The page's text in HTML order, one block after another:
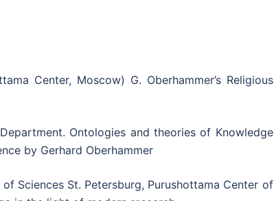
Center, Moscow) G. Oberhammer’s Religious
Ontologies and theories of Knowledge
by Gerhard Oberhammer
Sciences St. Petersburg, Purushottama Center of